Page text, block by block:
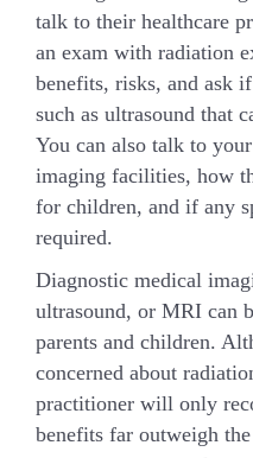
talk to their healthcare
an exam with radiation
benefits, risks, and ask
such as ultrasound that
You can also talk to
imaging facilities, how
for children, and if any
required.
Diagnostic medical
ultrasound, or MRI can
parents and children.
concerned about
practitioner will only
benefits far outweigh